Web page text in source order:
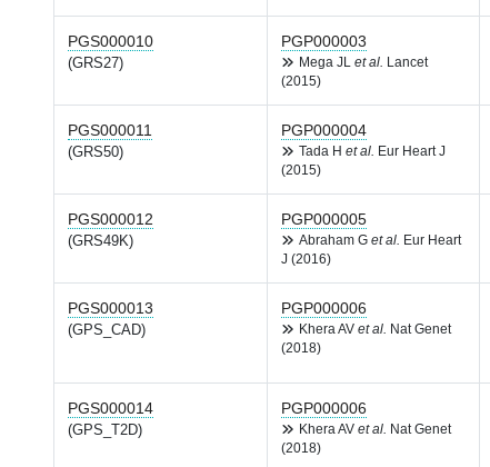
PGS000010
(GRS27)
PGP000003
Mega JL et al.
Lancet
(2015)
PGS000011
(GRS50)
PGP000004
Tada H et al.
Eur Heart J
(2015)
PGS000012
(GRS49K)
PGP000005
Abraham G et al.
Eur Heart
J (2016)
PGS000013
(GPS_CAD)
PGP000006
Khera AV et al.
Nat Genet
(2018)
PGS000014
(GPS_T2D)
PGP000006
Khera AV et al.
Nat Genet
(2018)